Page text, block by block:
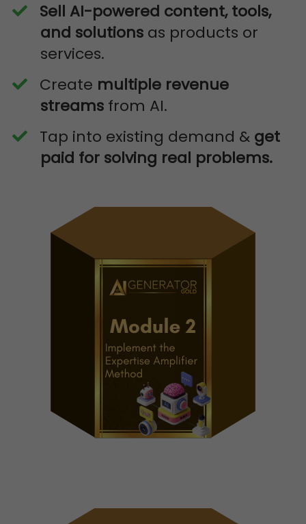
Sell AI-powered content, tools,
and solutions as products or
services.
​Create multiple revenue
streams from AI.
​Tap into existing demand & get
paid for solving real problems.